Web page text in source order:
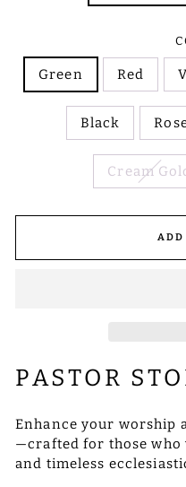
Green Red
Black
Cream
ADD
PASTOR
Enhance your worship
—crafted for those
and timeless